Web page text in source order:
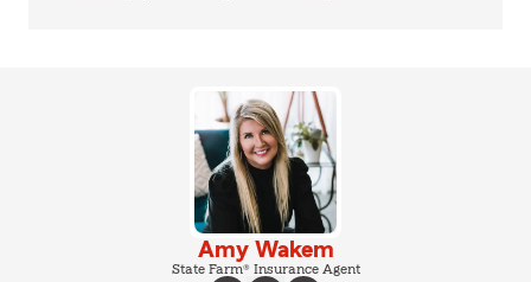
Amy Wakem
State Farm® Insurance Agent